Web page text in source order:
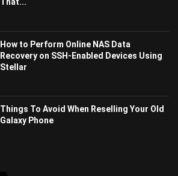
How to Perform Online NAS Data
Recovery on SSH-Enabled Devices Using
Stellar
Things To Avoid When Reselling Your Old
Galaxy Phone